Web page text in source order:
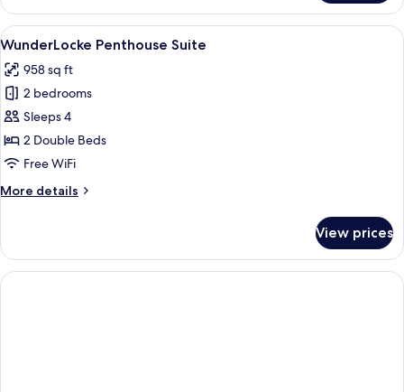
Bedroom
Penthouse
Suite
View
all
photos
for
WunderLocke
Penthouse
Suite
WunderLocke Penthouse Suite |
8
WunderLocke Penthouse Suite
958 sq ft
2 bedrooms
Sleeps 4
2 Double Beds
Free WiFi
More details
More
Penthouse
Suite
View prices